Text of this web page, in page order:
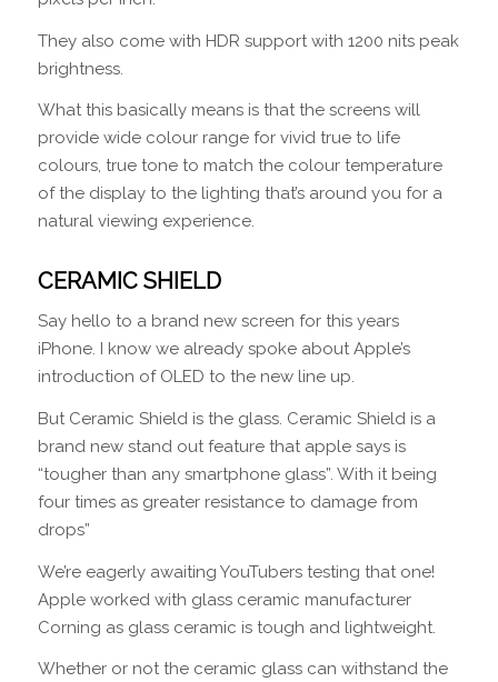
They also come with HDR support with 1200 nits peak
brightness.
What this basically means is that the screens will
provide wide colour range for vivid true to life
colours, true tone to match the colour temperature
of the display to the lighting that’s around you for a
natural viewing experience.
CERAMIC SHIELD
Say hello to a brand new screen for this years
iPhone. I know we already spoke about Apple’s
introduction of OLED to the new line up.
But Ceramic Shield is the glass. Ceramic Shield is a
brand new stand out feature that apple says is
“tougher than any smartphone glass”. With it being
four times as greater resistance to damage from
drops”
We’re eagerly awaiting YouTubers testing that one!
Apple worked with glass ceramic manufacturer
Corning as glass ceramic is tough and lightweight.
Whether or not the ceramic glass can withstand the